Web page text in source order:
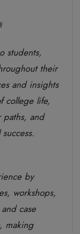
students,
their
and insights
college life,
paths, and
by
workshops,
case
making